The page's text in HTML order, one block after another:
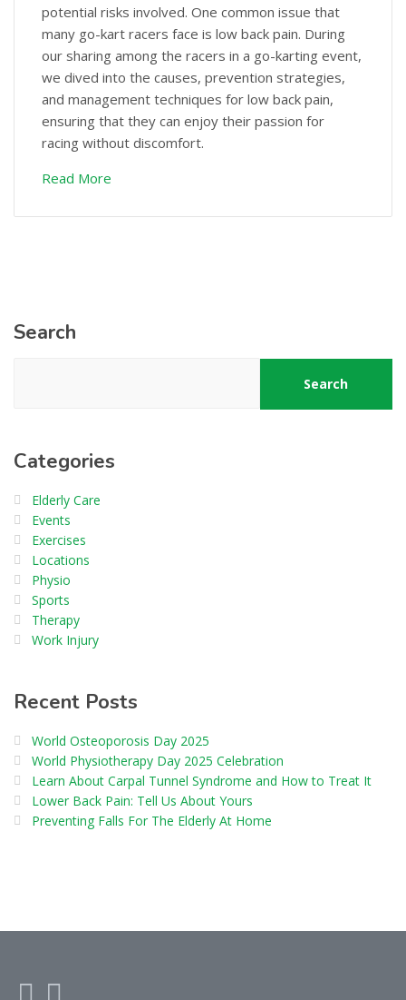
potential risks involved. One common issue that
many go-kart racers face is low back pain. During
our sharing among the racers in a go-karting event,
we dived into the causes, prevention strategies,
and management techniques for low back pain,
ensuring that they can enjoy their passion for
racing without discomfort.
Read More
Search
Search
Categories
Elderly Care
Events
Exercises
Locations
Physio
Sports
Therapy
Work Injury
Recent Posts
World Osteoporosis Day 2025
World Physiotherapy Day 2025 Celebration
Learn About Carpal Tunnel Syndrome and How to Treat It
Lower Back Pain: Tell Us About Yours
Preventing Falls For The Elderly At Home